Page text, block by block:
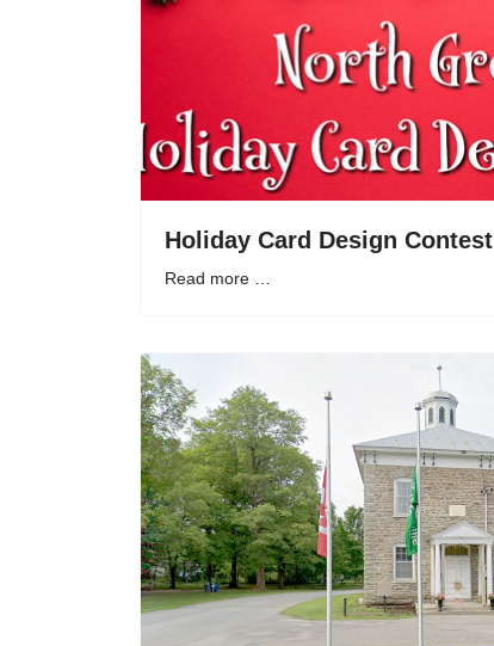
Holiday Card Design Contest
Read more …